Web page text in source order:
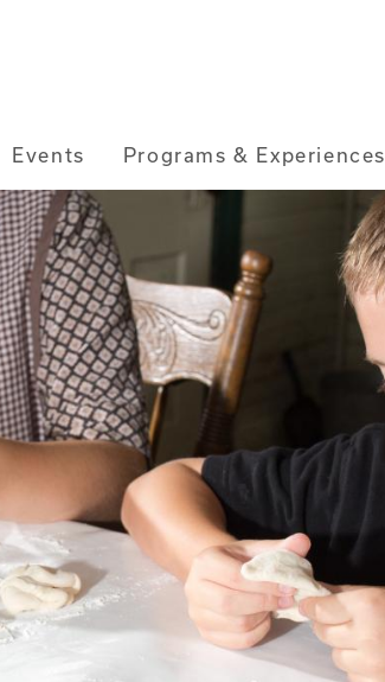
Events Programs & Experiences